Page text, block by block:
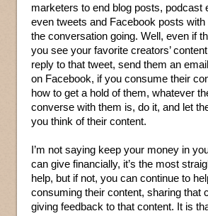
marketers to end blog posts, podcast
even tweets and Facebook posts
the conversation going. Well, even if
you see your favorite creators’
reply to that tweet, send them an
on Facebook, if you consume their
how to get a hold of them, whatever
converse with them is, do it, and let
you think of their content.
I’m not saying keep your money in
can give financially, it’s the most
help, but if not, you can continue to
consuming their content, sharing that
giving feedback to that content. It is